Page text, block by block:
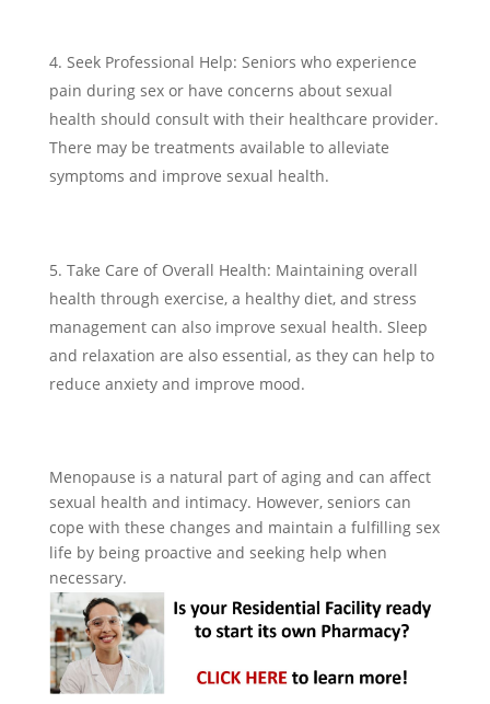
Seek Professional Help: Seniors who experience
pain during sex or have concerns about sexual
health should consult with their healthcare provider.
There may be treatments available to alleviate
symptoms and improve sexual health.
Take Care of Overall Health: Maintaining overall
health through exercise, a healthy diet, and stress
management can also improve sexual health. Sleep
and relaxation are also essential, as they can help to
reduce anxiety and improve mood.
Menopause is a natural part of aging and can affect
sexual health and intimacy. However, seniors can
cope with these changes and maintain a fulfilling sex
life by being proactive and seeking help when
necessary.